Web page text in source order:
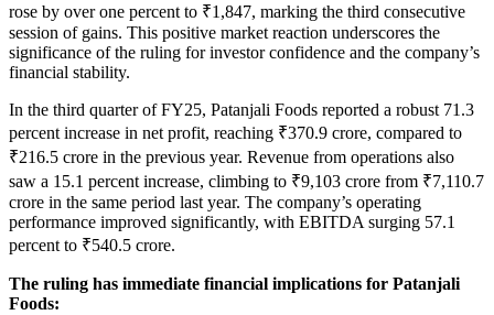
rose by over one percent to ₹1,847, marking the third consecutive
session of gains. This positive market reaction underscores the
significance of the ruling for investor confidence and the company’s
financial stability.
In the third quarter of FY25, Patanjali Foods reported a robust 71.3
percent increase in net profit, reaching ₹370.9 crore, compared to
₹216.5 crore in the previous year. Revenue from operations also
saw a 15.1 percent increase, climbing to ₹9,103 crore from ₹7,110.7
crore in the same period last year. The company’s operating
performance improved significantly, with EBITDA surging 57.1
percent to ₹540.5 crore.
The ruling has immediate financial implications for Patanjali
Foods: